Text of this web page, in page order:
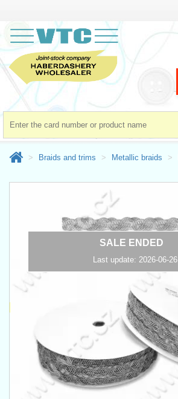
Braids and trims Metallic braids
SALE ENDED
Last update: 2026-06-26